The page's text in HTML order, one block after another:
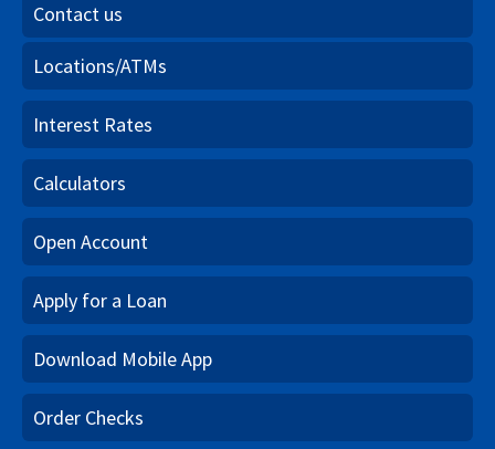
Contact us
Locations/ATMs
Interest Rates
Calculators
Open Account
Apply for a Loan
Download Mobile App
Order Checks